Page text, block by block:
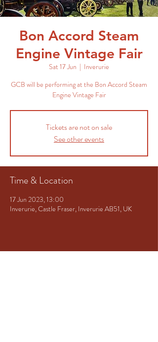
Bon Accord Steam
Engine Vintage Fair
Sat 17 Jun
  |
Inverurie
GCB will be performing at the Bon Accord Steam
Engine Vintage Fair
Tickets are not on sale
See other events
Time & Location
17 Jun 2023, 13:00
Inverurie, Castle Fraser, Inverurie AB51, UK